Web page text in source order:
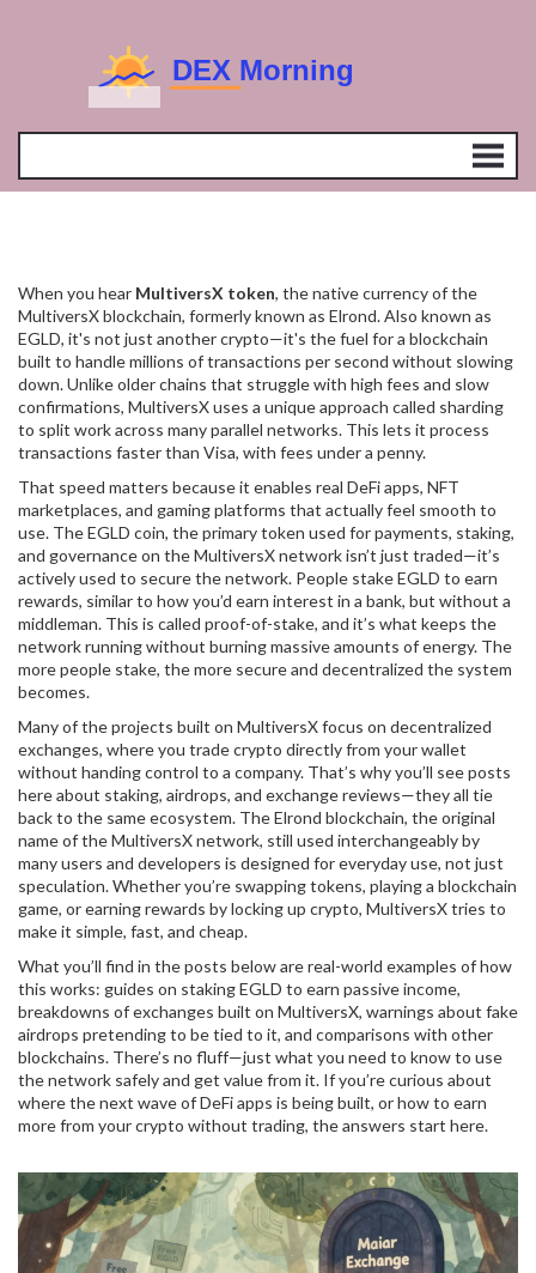
When you hear MultiversX token, the native currency of the
MultiversX blockchain, formerly known as Elrond. Also known as
EGLD, it's not just another crypto—it's the fuel for a blockchain
built to handle millions of transactions per second without slowing
down.Unlike older chains that struggle with high fees and slow
confirmations, MultiversX uses a unique approach called sharding
to split work across many parallel networks. This lets it process
transactions faster than Visa, with fees under a penny.
That speed matters because it enables real DeFi apps, NFT
marketplaces, and gaming platforms that actually feel smooth to
use. TheEGLD coin, the primary token used for payments, staking,
and governance on the MultiversX networkisn’t just traded—it’s
actively used to secure the network. People stake EGLD to earn
rewards, similar to how you’d earn interest in a bank, but without a
middleman. This is called proof-of-stake, and it’s what keeps the
network running without burning massive amounts of energy. The
more people stake, the more secure and decentralized the system
becomes.
Many of the projects built on MultiversX focus on decentralized
exchanges, where you trade crypto directly from your wallet
without handing control to a company. That’s why you’ll see posts
here about staking, airdrops, and exchange reviews—they all tie
back to the same ecosystem. TheElrond blockchain, the original
name of the MultiversX network, still used interchangeably by
many users and developers is designed for everyday use, not just
speculation. Whether you’re swapping tokens, playing a blockchain
game, or earning rewards by locking up crypto, MultiversX tries to
make it simple, fast, and cheap.
What you’ll find in the posts below are real-world examples of how
this works: guides on staking EGLD to earn passive income,
breakdowns of exchanges built on MultiversX, warnings about fake
airdrops pretending to be tied to it, and comparisons with other
blockchains. There’s no fluff—just what you need to know to use
the network safely and get value from it. If you’re curious about
where the next wave of DeFi apps is being built, or how to earn
more from your crypto without trading, the answers start here.